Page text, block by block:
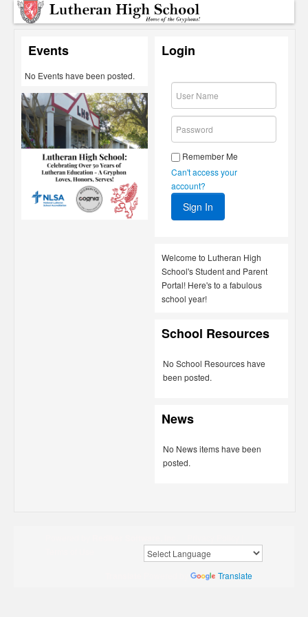
Events
No Events have been posted.
Login
Remember Me
Can't access your
account?
Welcome to Lutheran High
School's Student and Parent
Portal! Here's to a fabulous
school year!
School Resources
No School Resources have
been posted.
News
No News items have been
posted.
Translate